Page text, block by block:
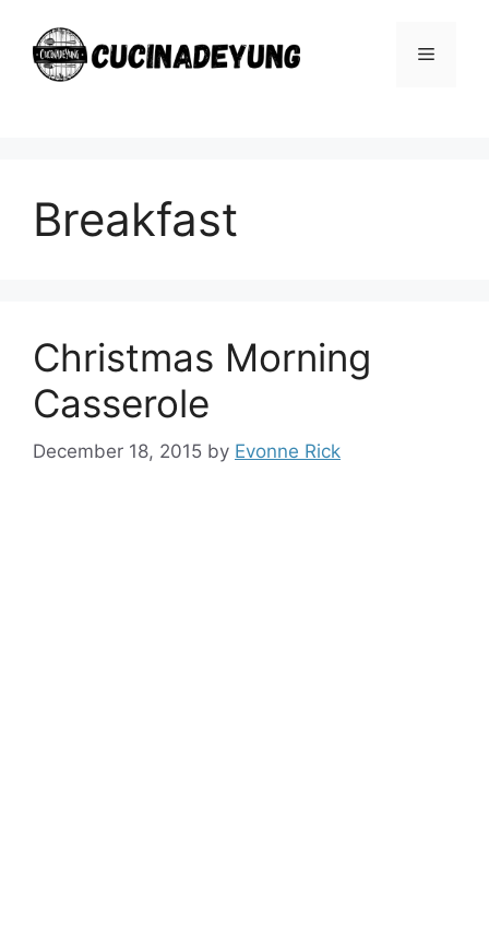
content
Menu
Breakfast
Christmas Morning
Casserole
December 18, 2015 by Evonne Rick